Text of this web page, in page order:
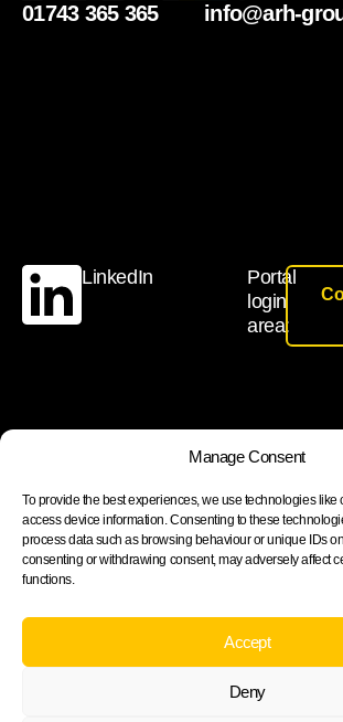
Manage Consent
To provide the best experiences, we use technologies like
access device information. Consenting to these
process data such as browsing behaviour or unique IDs
consenting or withdrawing consent, may adversely affect
functions.
Accept
Deny
01743 365 365 info@arh-
LinkedIn
Portal
login
area:
Join our newsletter to stay up to date
Subscribe
By subscribing you agree to with our Privacy
provide consent to receive updates from our